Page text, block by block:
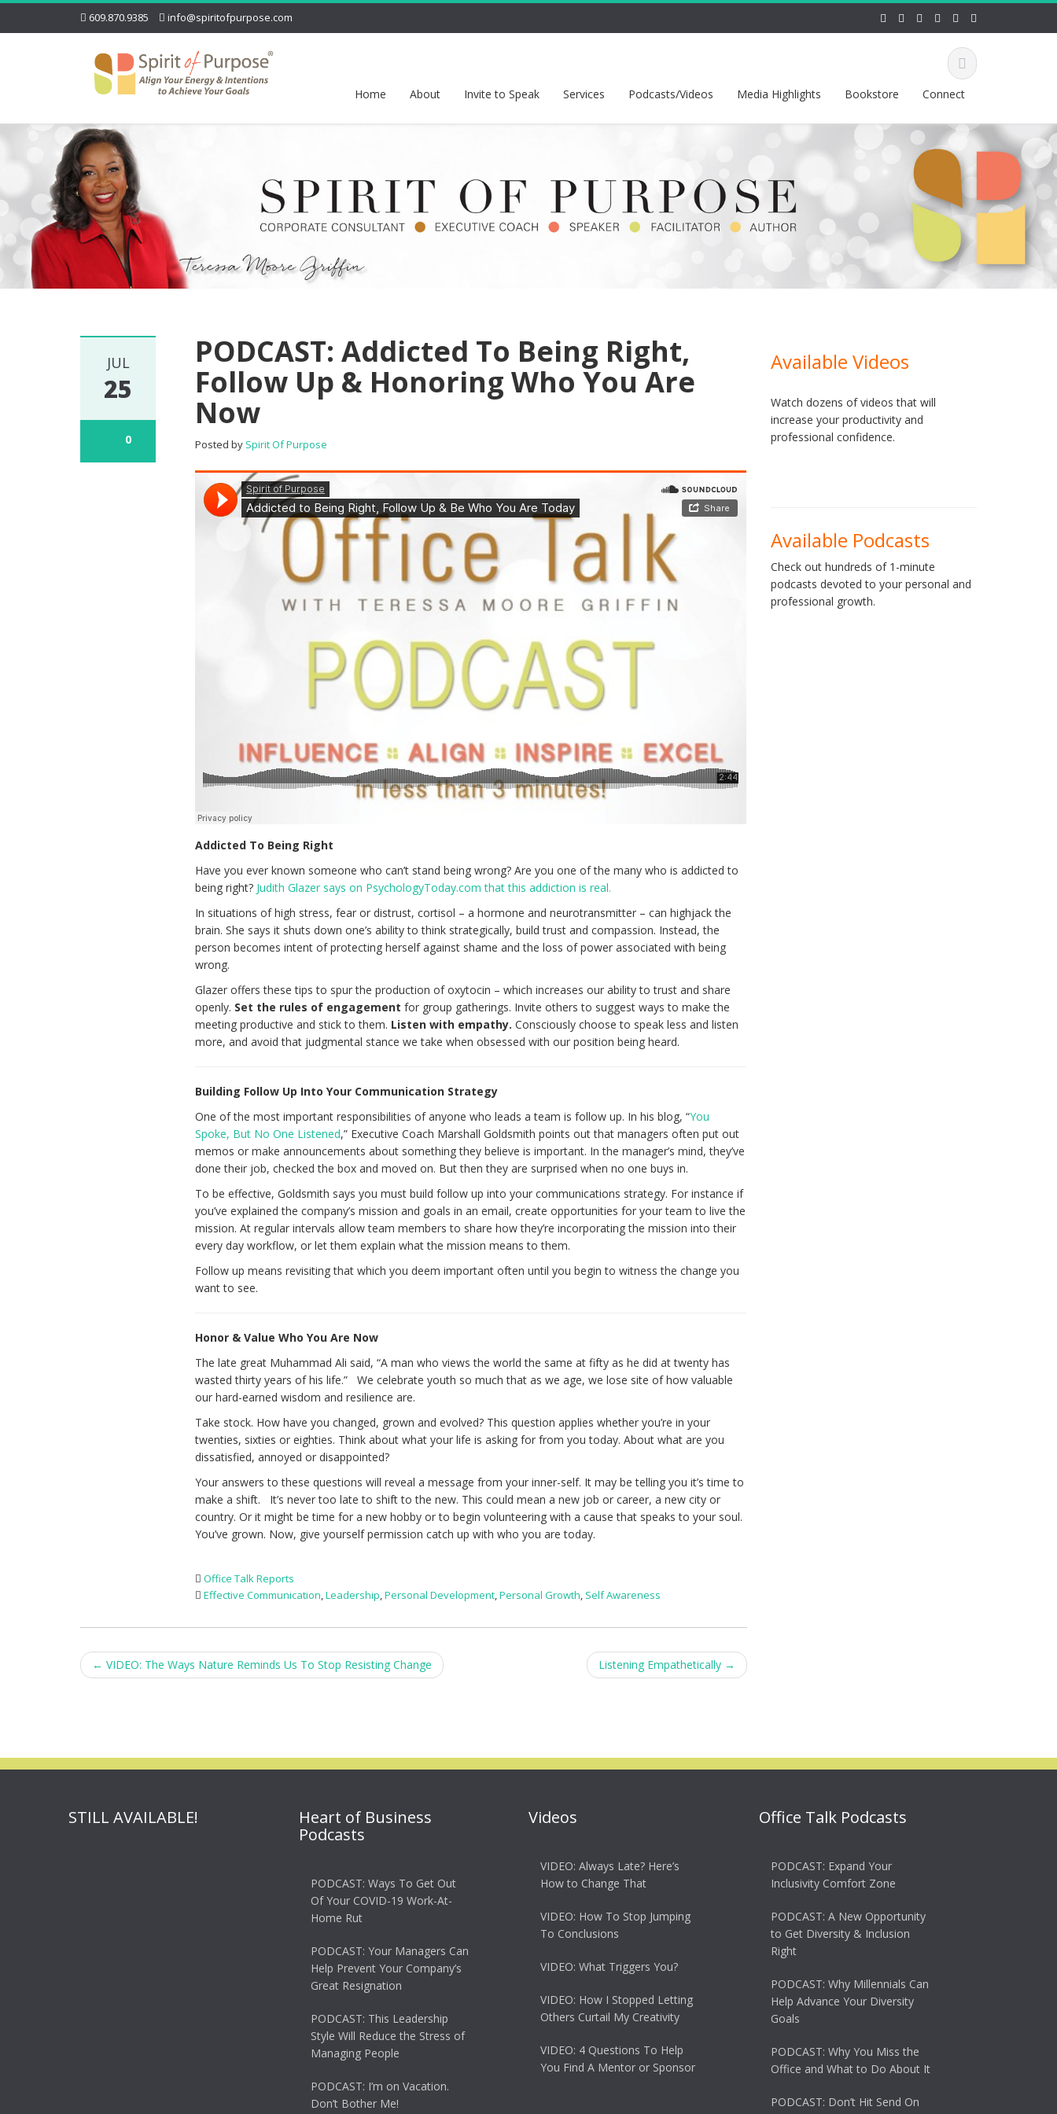
609.870.9385 info@spiritofpurpose.com
Home About Invite to Speak Services Podcasts/Videos Media Highlights Bookstore Connect
JUL
25
0
PODCAST: Addicted To Being Right,
Follow Up & Honoring Who You Are
Now
Posted by Spirit Of Purpose
Addicted To Being Right
Have you ever known someone who can’t stand being wrong? Are you one of the many who is addicted to
being right? Judith Glazer says on PsychologyToday.com that this addiction is real.
In situations of high stress, fear or distrust, cortisol – a hormone and neurotransmitter – can highjack the
brain. She says it shuts down one’s ability to think strategically, build trust and compassion. Instead, the
person becomes intent of protecting herself against shame and the loss of power associated with being
wrong.
Glazer offers these tips to spur the production of oxytocin – which increases our ability to trust and share
openly. Set the rules of engagement for group gatherings. Invite others to suggest ways to make the
meeting productive and stick to them. Listen with empathy.Consciously choose to speak less and listen
more, and avoid that judgmental stance we take when obsessed with our position being heard.
Building Follow Up Into Your Communication Strategy
One of the most important responsibilities of anyone who leads a team is follow up. In his blog, “You
Spoke, But No One Listened,” Executive Coach Marshall Goldsmith points out that managers often put out
memos or make announcements about something they believe is important. In the manager’s mind, they’ve
done their job, checked the box and moved on. But then they are surprised when no one buys in.
To be effective, Goldsmith says you must build follow up into your communications strategy. For instance if
you’ve explained the company’s mission and goals in an email, create opportunities for your team to live the
mission. At regular intervals allow team members to share how they’re incorporating the mission into their
every day workflow, or let them explain what the mission means to them.
Follow up means revisiting that which you deem important often until you begin to witness the change you
want to see.
Honor & Value Who You Are Now
The late great Muhammad Ali said, “A man who views the world the same at fifty as he did at twenty has
wasted thirty years of his life.” We celebrate youth so much that as we age, we lose site of how valuable
our hard-earned wisdom and resilience are.
Take stock. How have you changed, grown and evolved? This question applies whether you’re in your
twenties, sixties or eighties. Think about what your life is asking for from you today. About what are you
dissatisfied, annoyed or disappointed?
Your answers to these questions will reveal a message from your inner-self. It may be telling you it’s time to
make a shift. It’s never too late to shift to the new. This could mean a new job or career, a new city or
country. Or it might be time for a new hobby or to begin volunteering with a cause that speaks to your soul.
You’ve grown. Now, give yourself permission catch up with who you are today.
Office Talk Reports
Effective Communication,Leadership,Personal Development,Personal Growth, Self Awareness
Post
← VIDEO: The Ways Nature Reminds Us To Stop Resisting Change Listening Empathetically →
Available Videos
Watch dozens of videos that will
increase your productivity and
professional confidence.
Available Podcasts
Check out hundreds of 1-minute
podcasts devoted to your personal and
professional growth.
STILL AVAILABLE!
Heart of Business
Podcasts
PODCAST: Ways To Get Out
Of Your COVID-19 Work-At-
Home Rut
PODCAST: Your Managers Can
Help Prevent Your Company’s
Great Resignation
PODCAST: This Leadership
Style Will Reduce the Stress of
Managing People
PODCAST: I’m on Vacation.
Don’t Bother Me!
Videos
VIDEO: Always Late? Here’s
How to Change That
VIDEO: How To Stop Jumping
To Conclusions
VIDEO: What Triggers You?
VIDEO: How I Stopped Letting
Others Curtail My Creativity
VIDEO: 4 Questions To Help
You Find A Mentor or Sponsor
Office Talk Podcasts
PODCAST: Expand Your
Inclusivity Comfort Zone
PODCAST: A New Opportunity
to Get Diversity & Inclusion
Right
PODCAST: Why Millennials Can
Help Advance Your Diversity
Goals
PODCAST: Why You Miss the
Office and What to Do About It
PODCAST: Don’t Hit Send On